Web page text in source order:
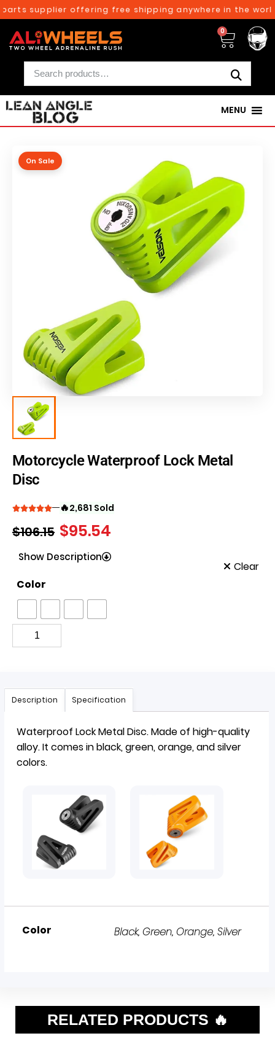
supplier offering free shipping anywhere in the
0
MENU
On Sale
Motorcycle Waterproof Lock Metal
Disc
🔥2,681 Sold
$106.15 $95.54
Show Description
Color
Clear
Description Specification
Waterproof LockMetal Disc. Made of high-quality
alloy. It comes in black, green, orange, and silver
colors.
Color Black, Green, Orange, Silver
RELATED PRODUCTS 🔥